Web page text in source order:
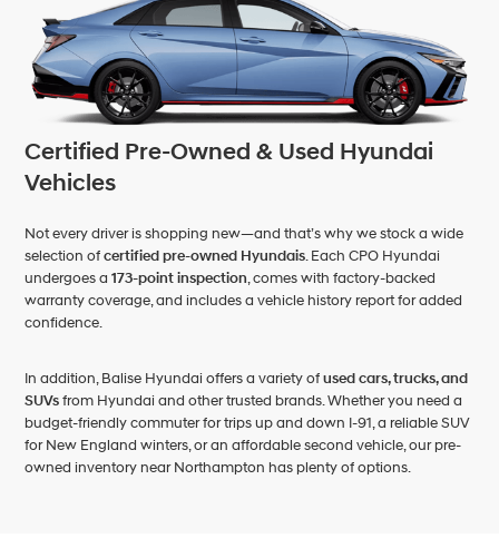
Certified Pre-Owned & Used Hyundai
Vehicles
Not every driver is shopping new—and that’s why we stock a wide
selection ofcertified pre-owned Hyundais. Each CPO Hyundai
undergoes a173-point inspection, comes with factory-backed
warranty coverage, and includes a vehicle history report for added
confidence.
In addition, Balise Hyundai offers a variety ofused cars, trucks, and
SUVsfrom Hyundai and other trusted brands. Whether you need a
budget-friendly commuter for trips up and down I-91, a reliable SUV
for New England winters, or an affordable second vehicle, our pre-
owned inventory near Northampton has plenty of options.